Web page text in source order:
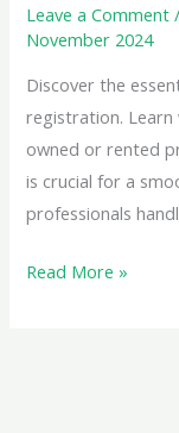
Leave a Comment /
November 2024
Discover the
registration.
owned or rented
is crucial for a
professionals
What
Read More »